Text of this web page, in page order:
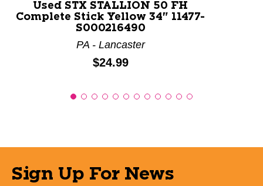
Used STX STALLION 50 FH
Complete Stick Yellow 34" 11477-
S000216490
PA - Lancaster
Price:
$24.99
Sign Up For News